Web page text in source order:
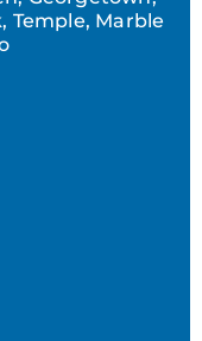
Temple, Marble